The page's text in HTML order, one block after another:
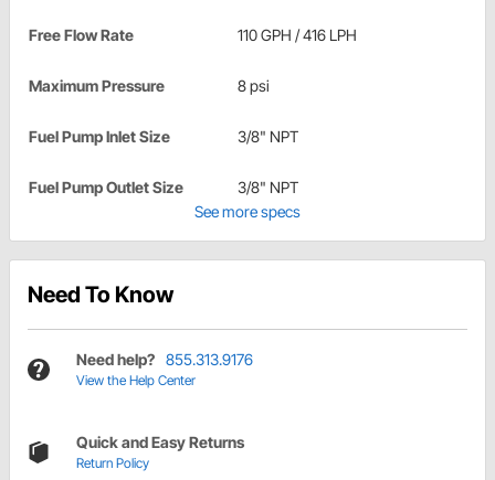
Free Flow Rate 110 GPH / 416 LPH
Maximum Pressure 8 psi
Fuel Pump Inlet Size 3/8" NPT
Fuel Pump Outlet Size
3/8" NPT
See more specs
Need To Know
Need help? 855.313.9176
View the Help Center
Quick and Easy Returns
Return Policy